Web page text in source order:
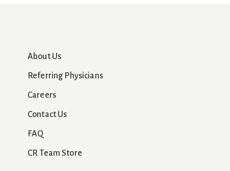
About Us
Referring Physicians
Careers
Contact Us
FAQ
CR Team Store